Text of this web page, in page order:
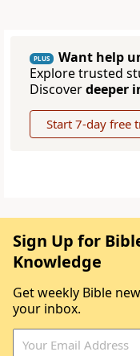
PLUS
Want help
Explore trusted
Discoverdeeper
Start 7-day free
Sign Up for
Knowledge
Get weekly Bible
your inbox.